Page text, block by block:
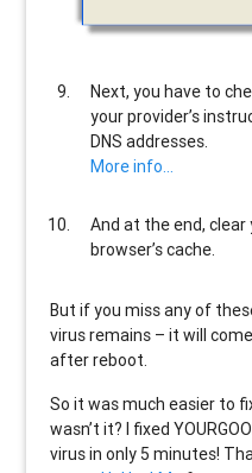
Next, you have to
your provider’s
DNS addresses.
More info…
And at the end,
browser’s cache.
But if you miss any of
virus remains – it will
after reboot.
So it was much easier to
wasn’t it? I fixed
virus in only 5 minutes!